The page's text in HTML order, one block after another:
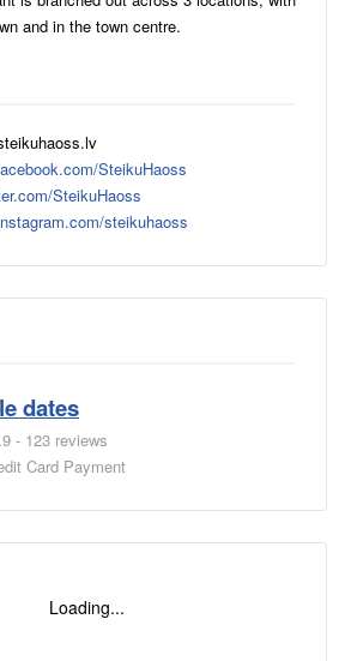
and in the town centre.
SteikuHaoss
SteikuHaoss
steikuhaoss
dates
- 123 reviews
Card Payment
Loading...